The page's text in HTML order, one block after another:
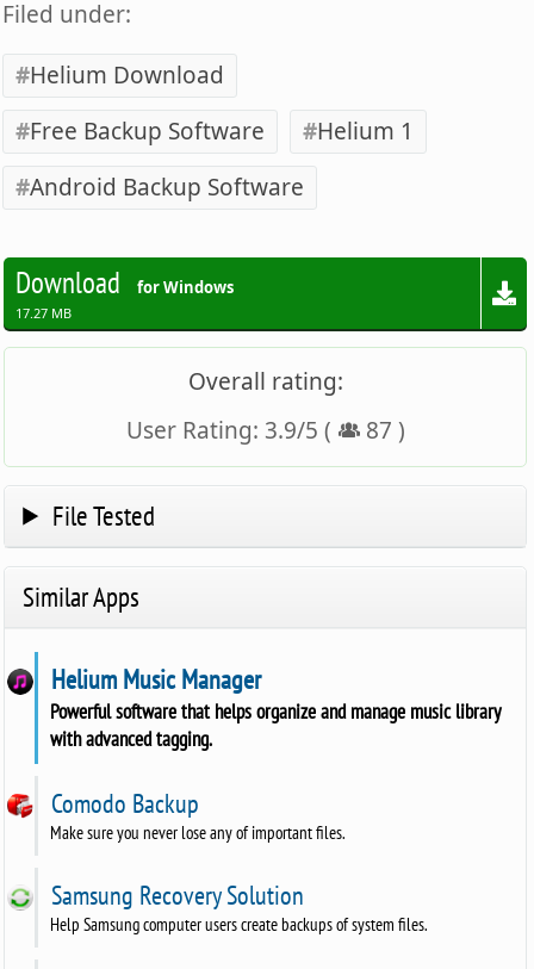
Filed under:
Helium Download
Free Backup Software
Helium 1
Android Backup Software
Download for Windows
17.27 MB
Overall rating:
User Rating: 3.9/5 ( 87 )
File Tested
Similar Apps
Helium Music Manager
Powerful software that helps organize and manage music library
with advanced tagging.
Comodo Backup
Make sure you never lose any of important files.
Samsung Recovery Solution
Help Samsung computer users create backups of system files.